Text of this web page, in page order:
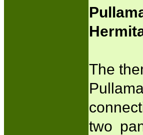
The
two